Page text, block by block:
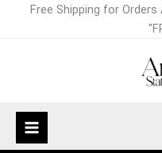
Free Shipping for Orders